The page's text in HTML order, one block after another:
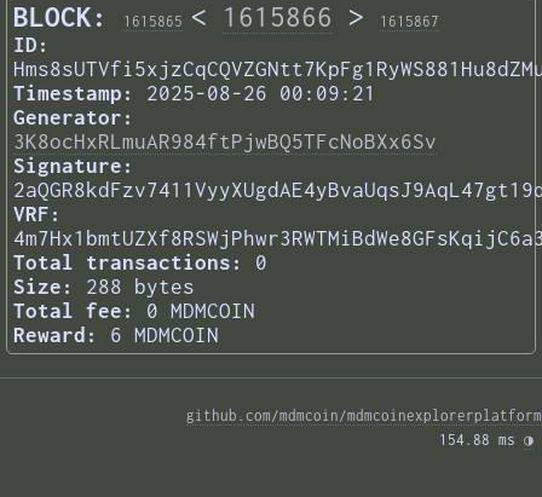
BLOCK: 1615865 < 1615866 > 1615867
ID:
Timestamp:
2025-08-26 00:09:21
Generator:
3K8ocHxRLmuAR984ftPjwBQ5TFcNoBXx6Sv
Signature:
VRF:
Total transactions:
0
Size:
288 bytes
Total fee:
0 MDMCOIN
Reward:
6 MDMCOIN
github.com/mdmcoin/mdmcoinexplorerplatform
154.88 ms ◑